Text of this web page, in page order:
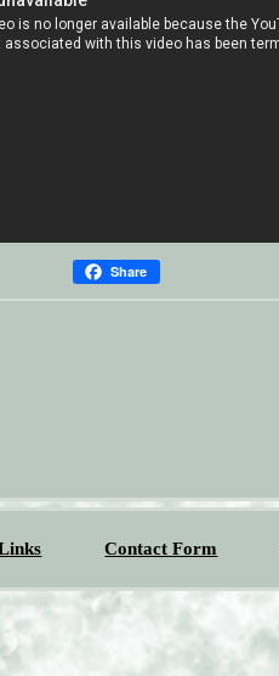
Share
Contact Form